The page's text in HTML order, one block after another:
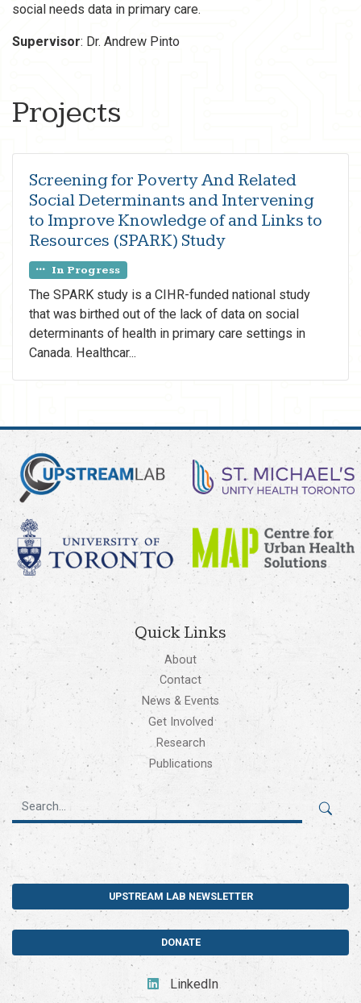
social needs data in primary care.
Supervisor: Dr. Andrew Pinto
Projects
Screening for Poverty And Related
Social Determinants and Intervening
to Improve Knowledge of and Links to
Resources (SPARK) Study
In Progress
The SPARK study is a CIHR-funded national study
that was birthed out of the lack of data on social
determinants of health in primary care settings in
Canada. Healthcar...
Quick Links
About
Contact
News & Events
Get Involved
Research
Publications
UPSTREAM LAB NEWSLETTER
DONATE
LinkedIn